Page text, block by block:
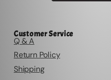
Customer Service
Q & A
Return Policy
Shipping